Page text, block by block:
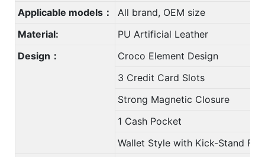
Applicable models：
All brand, OEM size
Material:
PU Artificial Leather
Design：
Croco Element Design
3 Credit Card Slots
Strong Magnetic Closure
1 Cash Pocket
Wallet Style with Kick-Stand